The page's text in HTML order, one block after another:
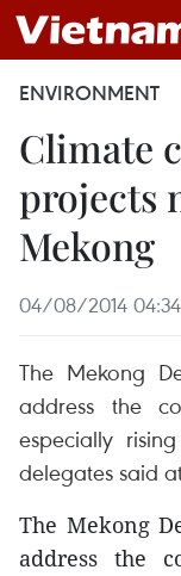
ENVIRONMENT
Climate
projects
Mekong
04/08/2014 04:34
The Mekong
address the
especially
delegates said
The Mekong
address the